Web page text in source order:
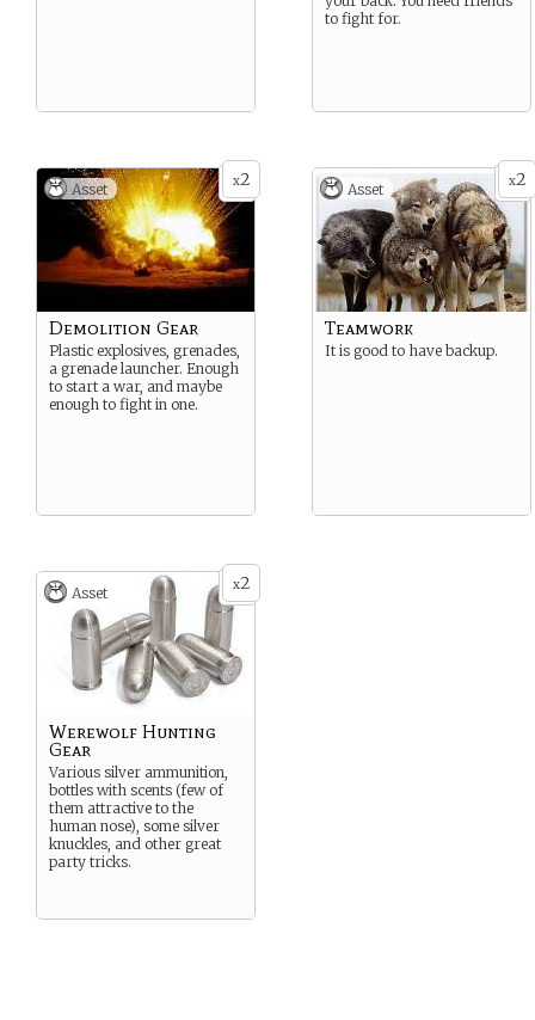
to fight for.
x2
Asset
Demolition Gear
Plastic explosives, grenades,
a grenade launcher. Enough
to start a war, and maybe
enough to fight in one.
x2
Asset
Teamwork
It is good to have backup.
x2
Asset
Werewolf Hunting
Gear
Various silver ammunition,
bottles with scents (few of
them attractive to the
human nose), some silver
knuckles, and other great
party tricks.